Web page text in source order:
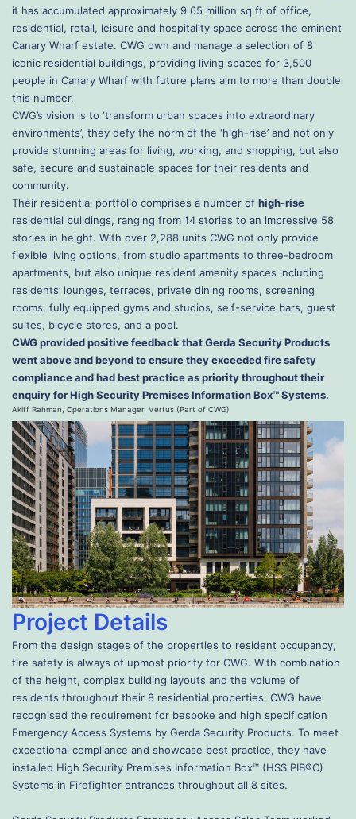
it has accumulated approximately 9.65 million sq ft of office,
residential, retail, leisure and hospitality space across the eminent
Canary Wharf estate. CWG own and manage a selection of 8
iconic residential buildings, providing living spaces for 3,500
people in Canary Wharf with future plans aim to more than double
this number.
CWG’s vision is to ‘transform urban spaces into extraordinary
environments’, they defy the norm of the ‘high-rise’ and not only
provide stunning areas for living, working, and shopping, but also
safe, secure and sustainable spaces for their residents and
community.
Their residential portfolio comprises a number of high-rise
residential buildings, ranging from 14 stories to an impressive 58
stories in height. With over 2,288 units CWG not only provide
flexible living options, from studio apartments to three-bedroom
apartments, but also unique resident amenity spaces including
residents’ lounges, terraces, private dining rooms, screening
rooms, fully equipped gyms and studios, self-service bars, guest
suites, bicycle stores, and a pool.
CWG provided positive feedback that Gerda Security Products
went above and beyond to ensure they exceeded fire safety
compliance and had best practice as priority throughout their
enquiry for High Security Premises Information Box™ Systems.
Akiff Rahman, Operations Manager, Vertus (Part of CWG)
Project Details
From the design stages of the properties to resident occupancy,
fire safety is always of upmost priority for CWG. With combination
of the height, complex building layouts and the volume of
residents throughout their 8 residential properties, CWG have
recognised the requirement for bespoke and high specification
Emergency Access Systems by Gerda Security Products. To meet
exceptional compliance and showcase best practice, they have
installed High Security Premises Information Box™ (HSS PIB®C)
Systems in Firefighter entrances throughout all 8 sites.